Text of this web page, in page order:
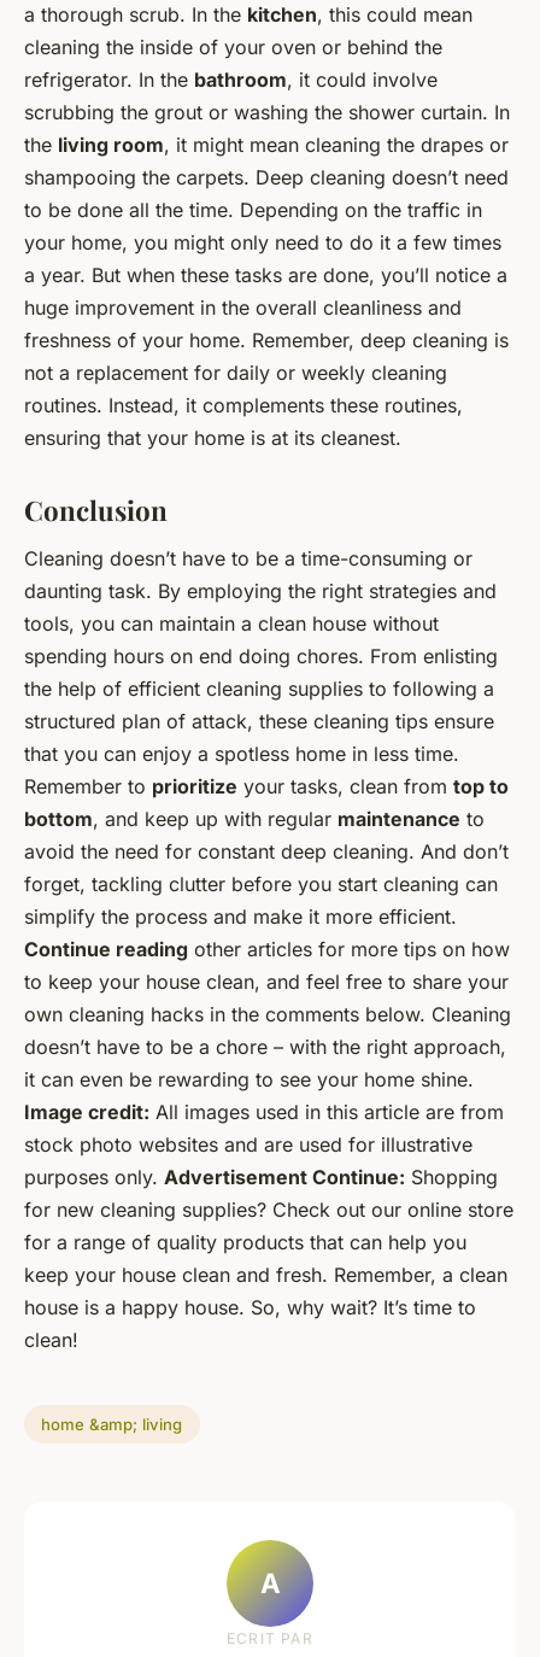
a thorough scrub. In the kitchen, this could mean
cleaning the inside of your oven or behind the
refrigerator. In the bathroom, it could involve
scrubbing the grout or washing the shower curtain. In
the living room, it might mean cleaning the drapes or
shampooing the carpets. Deep cleaning doesn’t need
to be done all the time. Depending on the traffic in
your home, you might only need to do it a few times
a year. But when these tasks are done, you’ll notice a
huge improvement in the overall cleanliness and
freshness of your home. Remember, deep cleaning is
not a replacement for daily or weekly cleaning
routines. Instead, it complements these routines,
ensuring that your home is at its cleanest.
Conclusion
Cleaning doesn’t have to be a time-consuming or
daunting task. By employing the right strategies and
tools, you can maintain a clean house without
spending hours on end doing chores. From enlisting
the help of efficient cleaning supplies to following a
structured plan of attack, these cleaning tips ensure
that you can enjoy a spotless home in less time.
Remember to prioritize your tasks, clean from top to
bottom, and keep up with regular maintenance to
avoid the need for constant deep cleaning. And don’t
forget, tackling clutter before you start cleaning can
simplify the process and make it more efficient.
Continue reading other articles for more tips on how
to keep your house clean, and feel free to share your
own cleaning hacks in the comments below. Cleaning
doesn’t have to be a chore – with the right approach,
it can even be rewarding to see your home shine.
Image credit: All images used in this article are from
stock photo websites and are used for illustrative
purposes only. Advertisement Continue: Shopping
for new cleaning supplies? Check out our online store
for a range of quality products that can help you
keep your house clean and fresh. Remember, a clean
house is a happy house. So, why wait? It’s time to
clean!
home &amp; living
A
ECRIT PAR